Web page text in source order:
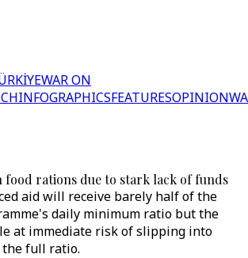
WAR ON
INFOGRAPHICSFEATURESOPINION
food rations due to stark lack of funds
aid will receive barely half of the
daily minimum ratio but the
at immediate risk of slipping into
full ratio.